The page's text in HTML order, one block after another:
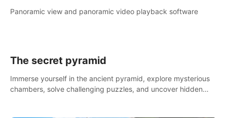
Panoramic view and panoramic video playback software
The secret pyramid
Immerse yourself in the ancient pyramid, explore mysterious
chambers, solve challenging puzzles, and uncover hidden